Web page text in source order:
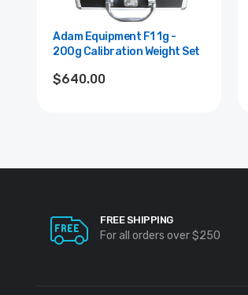
Adam Equipment F1 1g -
200g Calibration Weight Set
$640.00
FREE SHIPPING
For all orders over $250